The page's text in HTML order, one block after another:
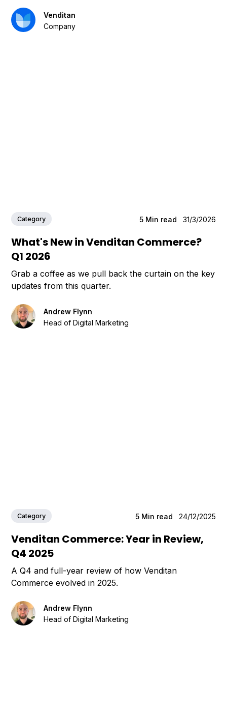
Venditan
Company
Category 5 Min read 31/3/2026
What's New in Venditan Commerce?
Q1 2026
Grab a coffee as we pull back the curtain on the key
updates from this quarter.
Andrew Flynn
Head of Digital Marketing
Category 5 Min read 24/12/2025
Venditan Commerce: Year in Review,
Q4 2025
A Q4 and full-year review of how Venditan
Commerce evolved in 2025.
Andrew Flynn
Head of Digital Marketing